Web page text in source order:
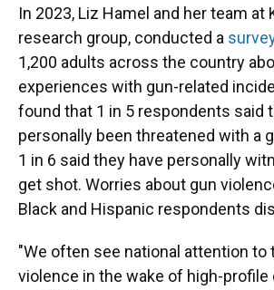
In 2023, Liz Hamel and her team at
research group, conducted a
1,200 adults across the country
experiences with gun-related
found that 1 in 5 respondents said
personally been threatened with a
1 in 6 said they have personally
get shot. Worries about gun
Black and Hispanic respondents
"We often see national attention to
violence in the wake of high-profile